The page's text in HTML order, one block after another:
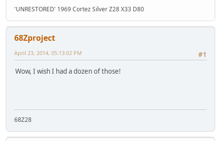
'UNRESTORED' 1969 Cortez Silver Z28 X33 D80
68Zproject
#1
April 23, 2014, 05:13:02 PM
Wow, I wish I had a dozen of those!
68Z28